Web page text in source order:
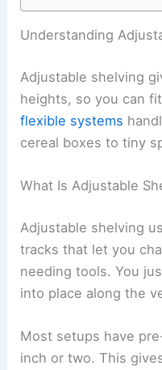
Understanding
Adjustable shelving
heights, so you can
flexible systems
cereal boxes to tiny
What Is Adjustable
Adjustable shelving
tracks that let you
needing tools. You
into place along the
Most setups have
inch or two. This